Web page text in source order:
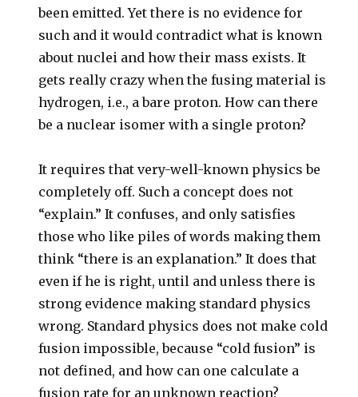
been emitted. Yet there is no evidence for
such and it would contradict what is known
about nuclei and how their mass exists. It
gets really crazy when the fusing material is
hydrogen, i.e., a bare proton. How can there
be a nuclear isomer with a single proton?
It requires that very-well-known physics be
completely off. Such a concept does not
“explain.” It confuses, and only satisfies
those who like piles of words making them
think “there is an explanation.” It does that
even if he is right, until and unless there is
strong evidence making standard physics
wrong. Standard physics does not make cold
fusion impossible, because “cold fusion” is
not defined, and how can one calculate a
fusion rate for an unknown reaction?